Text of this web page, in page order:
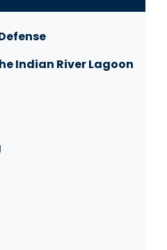
Indian River Lagoon